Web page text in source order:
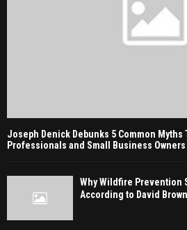
Joseph Denick Debunks 5 Common
Professionals and Small Business Owners
Why Wildfire Prevention
According to David